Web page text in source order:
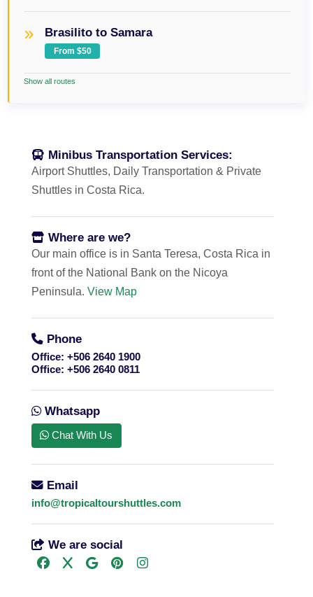
Brasilito to Samara
From $50
Show all routes
Minibus Transportation Services:
Airport Shuttles, Daily Transportation & Private
Shuttles in Costa Rica.
Where are we?
Our main office is in Santa Teresa, Costa Rica in
front of the National Bank on the Nicoya
Peninsula. View Map
Phone
Office: +506 2640 1900
Office: +506 2640 0811
Whatsapp
Chat With Us
Email
info@tropicaltourshuttles.com
We are social